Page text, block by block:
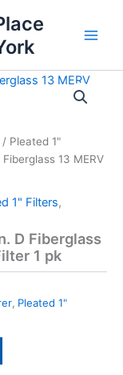
/ Pleated 1"
13 MERV
1" Filters,
D Fiberglass
1 pk
, Pleated 1"